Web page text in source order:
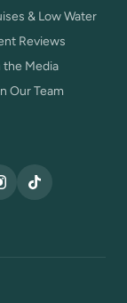
& Low Water
Reviews
the Media
Our Team
TikTok